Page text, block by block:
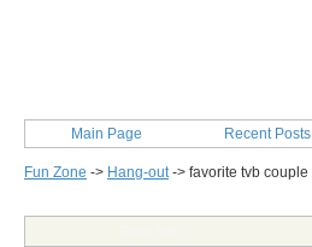
Main Page Recent Posts
Fun Zone -> Hang-out-> favorite tvb couple